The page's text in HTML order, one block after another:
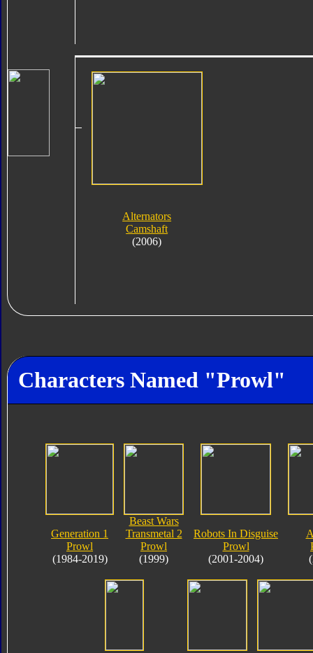
Alternators
Camshaft
(2006)
Characters Named "Prowl"
Generation 1
Prowl
(1984-2019)
Beast Wars
Transmetal 2
Prowl
(1999)
Robots In Disguise
Prowl
(2001-2004)